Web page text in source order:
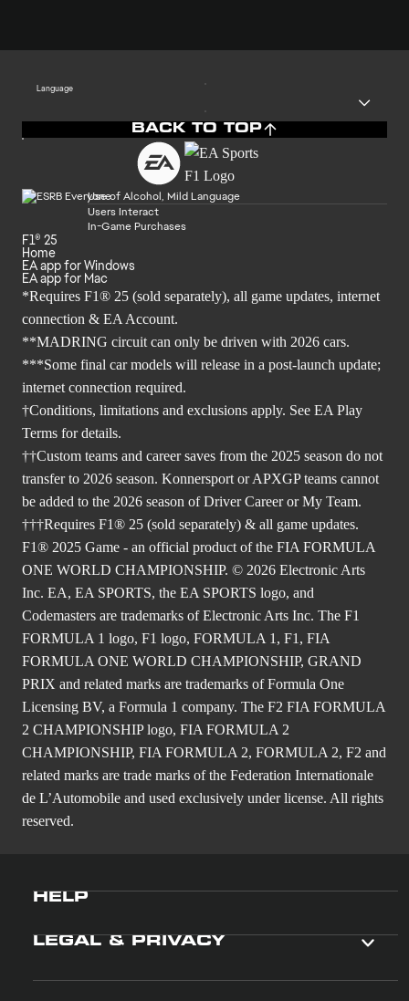
Language
BACK TO TOP
Use of Alcohol, Mild Language
Users Interact
In-Game Purchases
F1® 25
Home
EA app for Windows
EA app for Mac
*Requires F1® 25 (sold separately), all game updates, internet
connection & EA Account.
**MADRING circuit can only be driven with 2026 cars.
***Some final car models will release in a post-launch update;
internet connection required.
†Conditions, limitations and exclusions apply. See EA Play
Terms for details.
††Custom teams and career saves from the 2025 season do not
transfer to 2026 season. Konnersport or APXGP teams cannot
be added to the 2026 season of Driver Career or My Team.
†††Requires F1® 25 (sold separately) & all game updates.
F1® 2025 Game - an official product of the FIA FORMULA
ONE WORLD CHAMPIONSHIP. © 2026 Electronic Arts
Inc. EA, EA SPORTS, the EA SPORTS logo, and
Codemasters are trademarks of Electronic Arts Inc. The F1
FORMULA 1 logo, F1 logo, FORMULA 1, F1, FIA
FORMULA ONE WORLD CHAMPIONSHIP, GRAND
PRIX and related marks are trademarks of Formula One
Licensing BV, a Formula 1 company. The F2 FIA FORMULA
2 CHAMPIONSHIP logo, FIA FORMULA 2
CHAMPIONSHIP, FIA FORMULA 2, FORMULA 2, F2 and
related marks are trade marks of the Federation Internationale
de L’Automobile and used exclusively under license. All rights
reserved.
HELP
LEGAL & PRIVACY